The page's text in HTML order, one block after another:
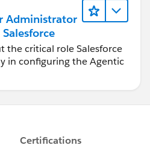
Administrator
the critical role Salesforce
in configuring the Agentic